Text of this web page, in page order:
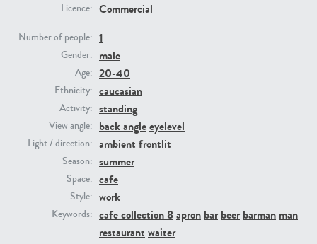
Licence: Commercial
Number of people: 1
Gender: male
Age: 20-40
Ethnicity: caucasian
Activity: standing
View angle: back angleeyelevel
Light / direction: ambient frontlit
Season: summer
Space: cafe
Style: work
Keywords: cafe collection 8apron bar beer barman man
restaurant waiter
PE22731